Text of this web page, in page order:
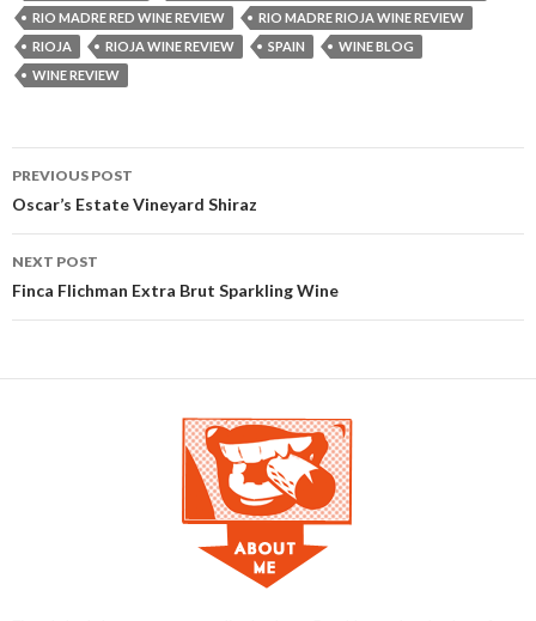
RIO MADRE RED WINE REVIEW
RIO MADRE RIOJA WINE REVIEW
RIOJA
RIOJA WINE REVIEW SPAIN
WINE BLOG
WINE REVIEW
Post navigation
PREVIOUS POST
Oscar’s Estate Vineyard Shiraz
NEXT POST
Finca Flichman Extra Brut Sparkling Wine